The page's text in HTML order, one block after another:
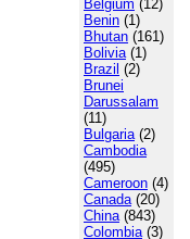
Belgium (12)
Benin (1)
Bhutan (161)
Bolivia(1)
Brazil (2)
Brunei
Darussalam
(11)
Bulgaria(2)
Cambodia
(495)
Cameroon (4)
Canada(20)
China(843)
Colombia(3)